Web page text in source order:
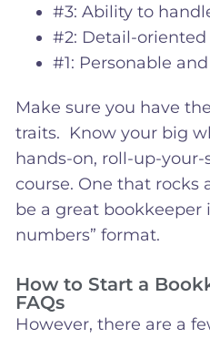
#3: Ability to
#2: Detail-
#1: Personable
Make sure you have
traits. Know your big
hands-on, roll-up-
course. One that rocks
be a great bookkeeper
numbers” format.
How to Start a
FAQs
However, there are a